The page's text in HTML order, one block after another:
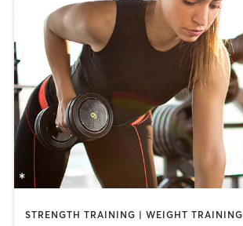
STRENGTH TRAINING | WEIGHT TRAINING